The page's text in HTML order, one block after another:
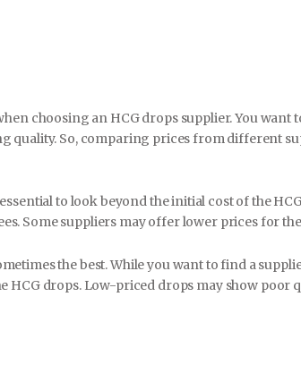
choosing an HCG drops supplier. You want
quality. So, comparing prices from different
to look beyond the initial cost of the
Some suppliers may offer lower prices for
the best. While you want to find a
HCG drops. Low-priced drops may show poor